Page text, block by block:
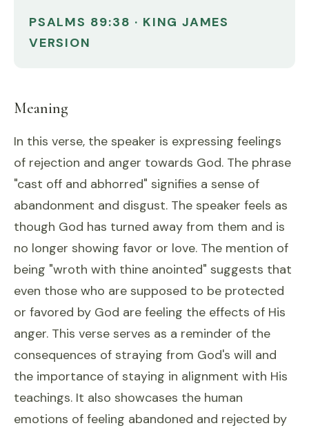
PSALMS 89:38 · KING JAMES
VERSION
Meaning
In this verse, the speaker is expressing feelings
of rejection and anger towards God. The phrase
"cast off and abhorred" signifies a sense of
abandonment and disgust. The speaker feels as
though God has turned away from them and is
no longer showing favor or love. The mention of
being "wroth with thine anointed" suggests that
even those who are supposed to be protected
or favored by God are feeling the effects of His
anger. This verse serves as a reminder of the
consequences of straying from God's will and
the importance of staying in alignment with His
teachings. It also showcases the human
emotions of feeling abandoned and rejected by